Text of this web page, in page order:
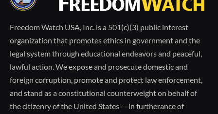
Freedom Watch USA, Inc. is a 501(c)(3) public interest
organization that promotes ethics in government and the
legal system through educational endeavors and peaceful,
lawful action. We expose and prosecute domestic and
foreign corruption, promote and protect law enforcement,
and stand as a constitutional counterweight on behalf of
the citizenry of the United States — in furtherance of